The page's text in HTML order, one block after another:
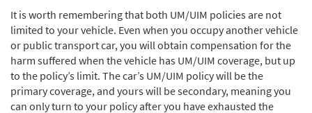
It is worth remembering that both UM/UIM policies are not
limited to your vehicle. Even when you occupy another vehicle
or public transport car, you will obtain compensation for the
harm suffered when the vehicle has UM/UIM coverage, but up
to the policy’s limit. The car’s UM/UIM policy will be the
primary coverage, and yours will be secondary, meaning you
can only turn to your policy after you have exhausted the